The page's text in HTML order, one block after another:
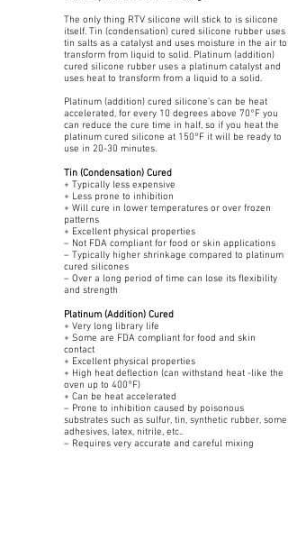
The only thing RTV silicone will stick to is silicone
itself. Tin (condensation) cured silicone rubber uses
tin salts as a catalyst and uses moisture in the air to
transform from liquid to solid. Platinum (addition)
cured silicone rubber uses a platinum catalyst and
uses heat to transform from a liquid to a solid.
Platinum (addition) cured silicone’s can be heat
accelerated, for every 10 degrees above 70°F you
can reduce the cure time in half, so if you heat the
platinum cured silicone at 150°F it will be ready to
use in 20-30 minutes.
Tin (Condensation) Cured
+ Typically less expensive
+ Less prone to inhibition
+ Will cure in lower temperatures or over frozen
patterns
+ Excellent physical properties
– Not FDA compliant for food or skin applications
– Typically higher shrinkage compared to platinum
cured silicones
– Over a long period of time can lose its flexibility
and strength
Platinum (Addition) Cured
+ Very long library life
+ Some are FDA compliant for food and skin
contact
+ Excellent physical properties
+ High heat deflection (can withstand heat -like the
oven up to 400°F)
+ Can be heat accelerated
– Prone to inhibition caused by poisonous
substrates such as sulfur, tin, synthetic rubber, some
adhesives, latex, nitrile, etc..
– Requires very accurate and careful mixing